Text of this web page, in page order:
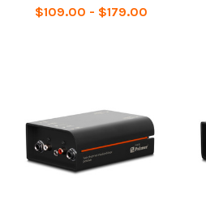
$109.00 - $179.00